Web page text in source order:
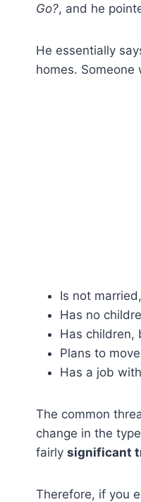
Go?, and he
He essentially
homes. Someone
Is not
Has no
Has children,
Plans to
Has a job
The common
change in the
fairly significant
Therefore, if you